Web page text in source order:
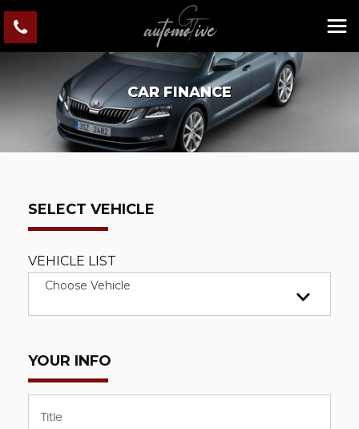
CAR FINANCE
SELECT VEHICLE
VEHICLE LIST
Choose Vehicle
YOUR INFO